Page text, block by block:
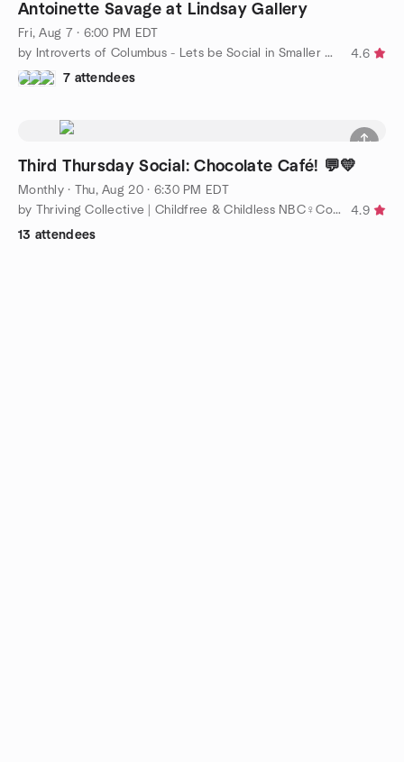
Antoinette Savage at Lindsay Gallery
Fri, Aug 7 · 6:00 PM EDT
by Introverts of Columbus - Lets be Social in Smaller Groups
4.6
7 attendees
Third Thursday Social: Chocolate Café! 💬💛
Monthly· Thu, Aug 20 · 6:30 PM EDT
by Thriving Collective | Childfree & Childless NBC♀️Columbus🌸
4.9
13 attendees